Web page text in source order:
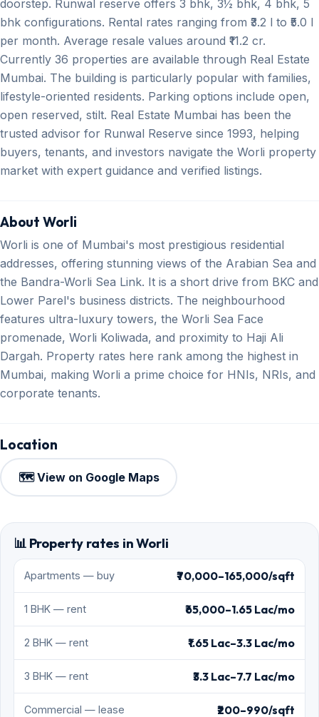
doorstep. Runwal reserve offers 3 bhk, 3½ bhk, 4 bhk, 5
bhk configurations. Rental rates ranging from ₹3.2 l to ₹5.0 l
per month. Average resale values around ₹11.2 cr.
Currently 36 properties are available through Real Estate
Mumbai. The building is particularly popular with families,
lifestyle-oriented residents. Parking options include open,
open reserved, stilt. Real Estate Mumbai has been the
trusted advisor for Runwal Reserve since 1993, helping
buyers, tenants, and investors navigate the Worli property
market with expert guidance and verified listings.
About Worli
Worli is one of Mumbai's most prestigious residential
addresses, offering stunning views of the Arabian Sea and
the Bandra-Worli Sea Link. It is a short drive from BKC and
Lower Parel's business districts. The neighbourhood
features ultra-luxury towers, the Worli Sea Face
promenade, Worli Koliwada, and proximity to Haji Ali
Dargah. Property rates here rank among the highest in
Mumbai, making Worli a prime choice for HNIs, NRIs, and
corporate tenants.
Location
🗺️ View on Google Maps
📊 Property rates in Worli
Apartments — buy ₹70,000–165,000/sqft
1 BHK — rent ₹65,000–1.65 Lac/mo
2 BHK — rent ₹1.65 Lac–3.3 Lac/mo
3 BHK — rent ₹3.3 Lac–7.7 Lac/mo
Commercial — lease ₹200–990/sqft